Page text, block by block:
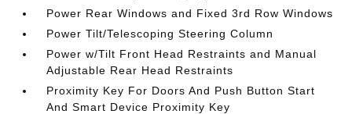
Power Rear Windows and Fixed 3rd Row Windows
Power Tilt/Telescoping Steering Column
Power w/Tilt Front Head Restraints and Manual
Adjustable Rear Head Restraints
Proximity Key For Doors And Push Button Start
And Smart Device Proximity Key